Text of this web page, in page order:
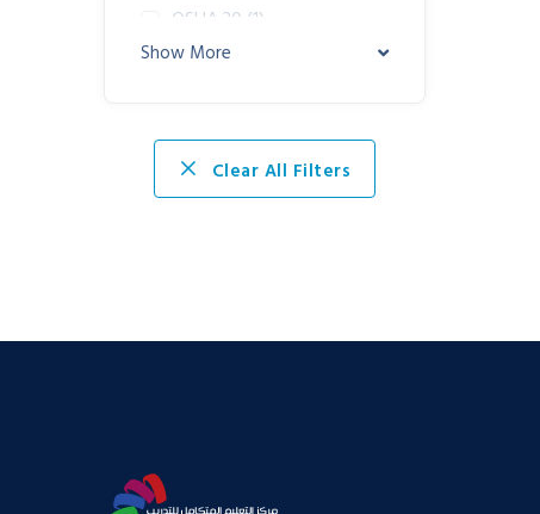
OSHA 30 (1)
Osha 45
Show More
Clear All Filters